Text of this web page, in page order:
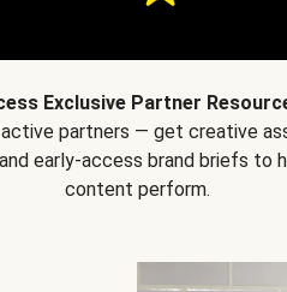
Exclusive Partner
partners — get creative
early-access brand briefs to
content perform.